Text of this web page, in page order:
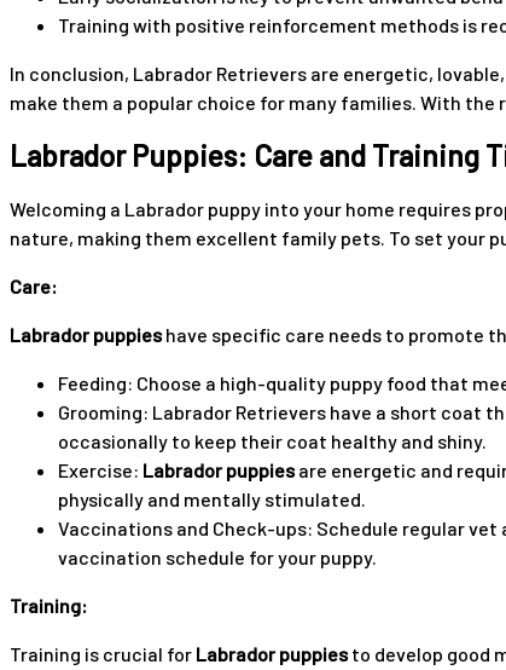
Training with positive reinforcement methods is
In conclusion, Labrador Retrievers are energetic,
make them a popular choice for many families. With
Labrador Puppies: Care and Training
Welcoming a Labrador puppy into your home requires
nature, making them excellent family pets. To set your
Care:
Labrador puppieshave specific care needs to promote
Feeding: Choose a high-quality puppy food that
Grooming: Labrador Retrievers have a short coat
occasionally to keep their coat healthy and shiny.
Exercise: Labrador puppiesare energetic and
physically and mentally stimulated.
Vaccinations and Check-ups: Schedule regular
vaccination schedule for your puppy.
Training:
Training is crucial for Labrador puppiesto develop good